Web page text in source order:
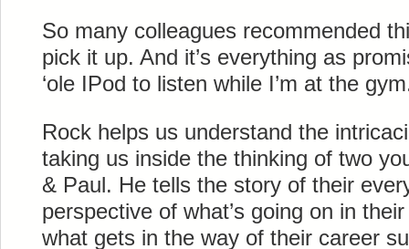
So many colleagues recommended
pick it up. And it’s everything as
‘ole IPod to listen while I’m at the
Rock helps us understand the
taking us inside the thinking of two
& Paul. He tells the story of their
perspective of what’s going on in
what gets in the way of their career